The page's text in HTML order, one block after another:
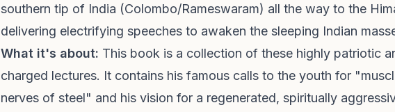
southern tip of India (Colombo/Rameswaram) all the way to the
delivering electrifying speeches to awaken the sleeping Indian
What it's about: This book is a collection of these highly patriotic
charged lectures. It contains his famous calls to the youth for
nerves of steel" and his vision for a regenerated, spiritually